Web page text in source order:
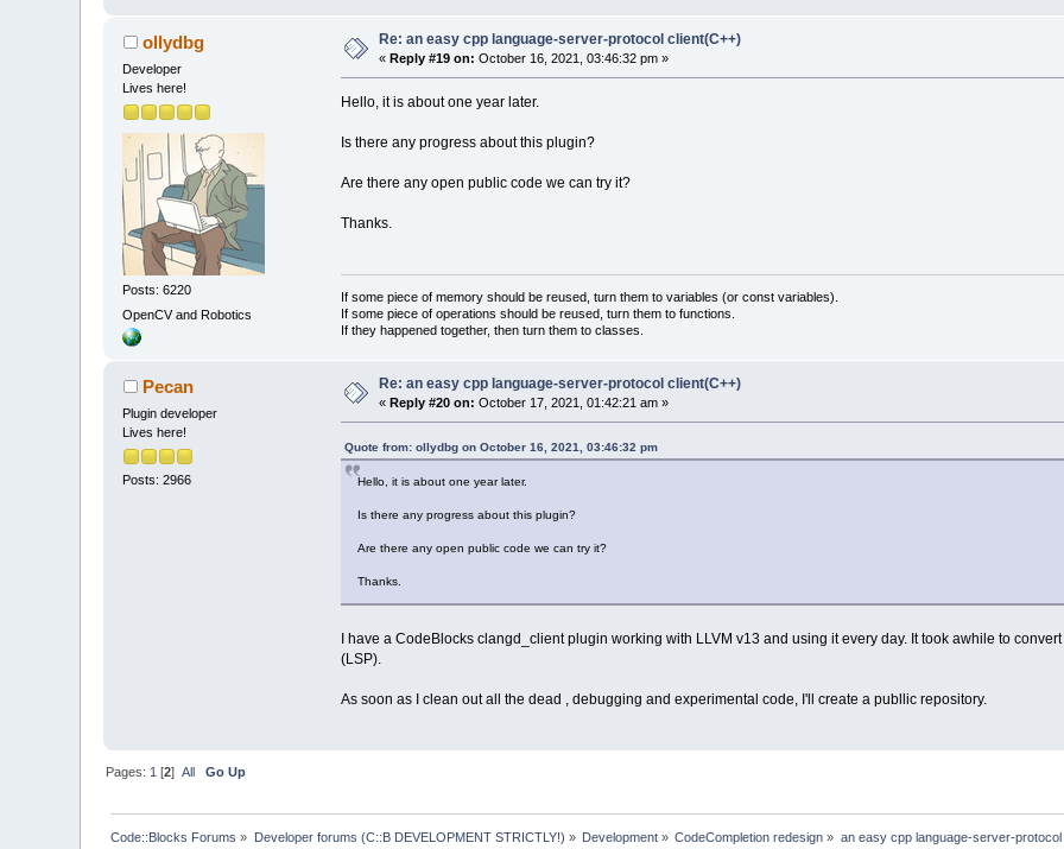
ollydbg
Developer
Lives here!
Posts: 6220
OpenCV and Robotics
Re: an easy cpp language-server-protocol client(C++)
«Reply #19 on: October 16, 2021, 03:46:32 pm »
Hello, it is about one year later.
Is there any progress about this plugin?
Are there any open public code we can try it?
Thanks.
If some piece of memory should be reused, turn them to variables (or const variables).
If some piece of operations should be reused, turn them to functions.
If they happened together, then turn them to classes.
Pecan
Plugin developer
Lives here!
Posts: 2966
Re: an easy cpp language-server-protocol client(C++)
« Reply #20 on: October 17, 2021, 01:42:21 am »
Quote from: ollydbg on October 16, 2021, 03:46:32 pm
Hello, it is about one year later.
Is there any progress about this plugin?
Are there any open public code we can try it?
Thanks.
I have a CodeBlocks clangd_client plugin working with LLVM v13 and using it every day. It took awhile to
(LSP).
As soon as I clean out all the dead , debugging and experimental code, I'll create a publlic repository.
Pages: 1 [2]All
Go Up
Code::Blocks Forums » Developer forums (C::B DEVELOPMENT STRICTLY!) » Development » CodeCompletion redesign » an easy cpp language-server-protocol